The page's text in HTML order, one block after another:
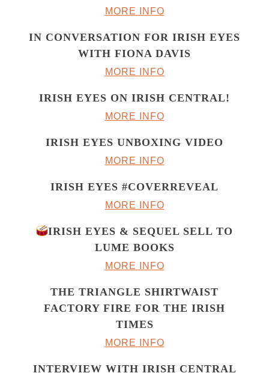
MORE INFO
IN CONVERSATION FOR IRISH EYES
WITH FIONA DAVIS
MORE INFO
IRISH EYES ON IRISH CENTRAL!
MORE INFO
IRISH EYES UNBOXING VIDEO
MORE INFO
IRISH EYES #COVERREVEAL
MORE INFO
IRISH EYES & SEQUEL SELL TO
LUME BOOKS
MORE INFO
THE TRIANGLE SHIRTWAIST
FACTORY FIRE FOR THE IRISH
TIMES
MORE INFO
INTERVIEW WITH IRISH CENTRAL